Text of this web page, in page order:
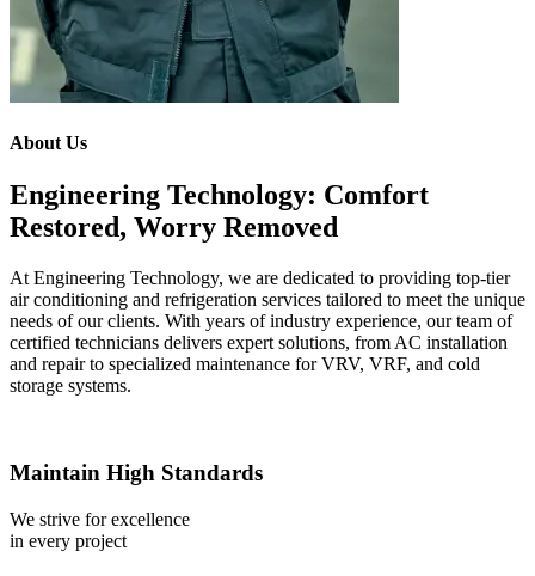
About Us
Engineering Technology: Comfort
Restored, Worry Removed
At Engineering Technology, we are dedicated to providing top-tier
air conditioning and refrigeration services tailored to meet the unique
needs of our clients. With years of industry experience, our team of
certified technicians delivers expert solutions, from AC installation
and repair to specialized maintenance for VRV, VRF, and cold
storage systems.
Maintain High Standards
We strive for excellence
in every project